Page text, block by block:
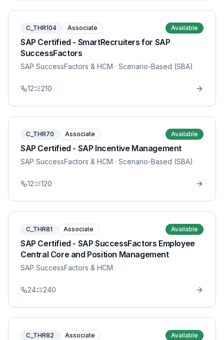
C_THR104 Associate Available
SAP Certified - SmartRecruiters for SAP
SuccessFactors
SAP SuccessFactors & HCM · Scenario-Based (SBA)
12 210
C_THR70 Associate Available
SAP Certified - SAP Incentive Management
SAP SuccessFactors & HCM · Scenario-Based (SBA)
12 120
C_THR81 Associate Available
SAP Certified - SAP SuccessFactors Employee
Central Core and Position Management
SAP SuccessFactors & HCM
24 240
C_THR82 Associate Available